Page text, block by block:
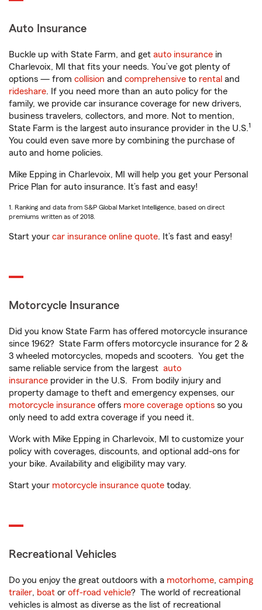
Auto Insurance
Buckle up with State Farm, and get auto insurance in
Charlevoix, MI that fits your needs. You’ve got plenty of
options — from collision and comprehensive to rental and
rideshare. If you need more than an auto policy for the
family, we provide car insurance coverage for new drivers,
business travelers, collectors, and more. Not to mention,
State Farm is the largest auto insurance provider in the U.S.1
You could even save more by combining the purchase of
auto and home policies.
Mike Epping in Charlevoix, MI will help you get your Personal
Price Plan for auto insurance. It’s fast and easy!
1. Ranking and data from S&P Global Market Intelligence, based on direct
premiums written as of 2018.
Start your car insurance online quote. It’s fast and easy!
Motorcycle Insurance
Did you know State Farm has offered motorcycle insurance
since 1962? State Farm offers motorcycle insurance for 2 &
3 wheeled motorcycles, mopeds and scooters. You get the
same reliable service from the largest auto
insurance provider in the U.S. From bodily injury and
property damage to theft and emergency expenses, our
motorcycle insurance offers more coverage options so you
only need to add extra coverage if you need it.
Work with Mike Epping in Charlevoix, MI to customize your
policy with coverages, discounts, and optional add-ons for
your bike. Availability and eligibility may vary.
Start your motorcycle insurance quote today.
Recreational Vehicles
Do you enjoy the great outdoors with a motorhome, camping
trailer, boat or off-road vehicle? The world of recreational
vehicles is almost as diverse as the list of recreational